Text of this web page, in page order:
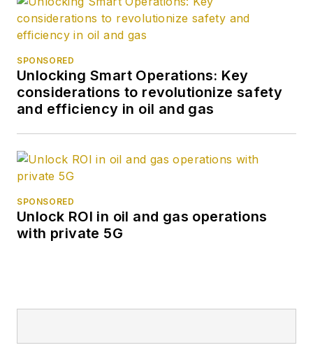
SPONSORED
Unlocking Smart Operations: Key
considerations to revolutionize safety
and efficiency in oil and gas
SPONSORED
Unlock ROI in oil and gas operations
with private 5G